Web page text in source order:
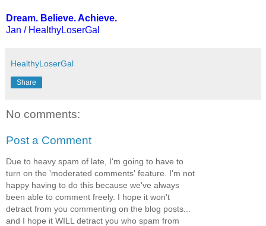
Dream. Believe. Achieve.
Jan / HealthyLoserGal
HealthyLoserGal
Share
No comments:
Post a Comment
Due to heavy spam of late, I'm going to have to
turn on the 'moderated comments' feature. I'm not
happy having to do this because we've always
been able to comment freely. I hope it won't
detract from you commenting on the blog posts...
and I hope it WILL detract you who spam from